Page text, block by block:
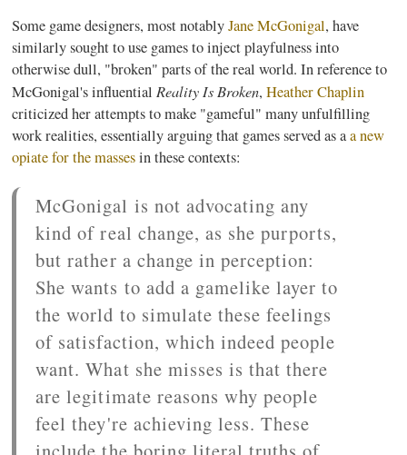
Some game designers, most notablyJaneMcGonigal, have
similarly sought to use games to inject playfulness into
otherwise dull, "broken" parts of the real world. In reference to
McGonigal'sinfluentialReality Is Broken,Heather Chaplin
criticized her attempts to make "gameful" many unfulfilling
work realities, essentially arguing that games served as aa new
opiate for the massesin these contexts:
McGonigal is not advocating any
kind of real change, as she purports,
but rather a change in perception:
She wants to add a gamelike layer to
the world to simulate these feelings
of satisfaction, which indeed people
want. What she misses is that there
are legitimate reasons why people
feel they're achieving less. These